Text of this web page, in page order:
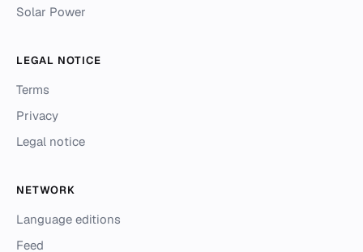
Solar Power
LEGAL NOTICE
Terms
Privacy
Legal notice
NETWORK
Language editions
Feed